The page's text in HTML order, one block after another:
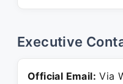
Executive
Official Email: Via